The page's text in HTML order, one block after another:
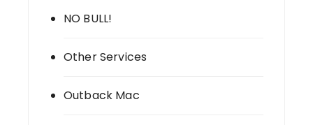
NO BULL!
Other Services
Outback Mac